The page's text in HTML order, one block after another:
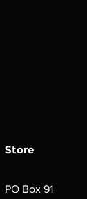
Store
PO Box 91